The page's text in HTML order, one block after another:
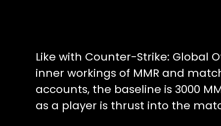
Like with Counter-Strike: Global
inner workings of MMR and
accounts, the baseline is 3000
as a player is thrust into the